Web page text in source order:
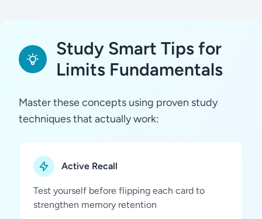
Study Smart Tips for
Limits Fundamentals
Master these concepts using proven study
techniques that actually work:
Active Recall
Test yourself before flipping each card to
strengthen memory retention